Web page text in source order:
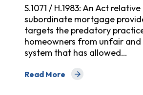
S.1071 / H.1983: An Act
subordinate mortgage
targets the predatory
homeowners from unfair
system that has allowed…
Read More
about Fact Sheet: Protecting